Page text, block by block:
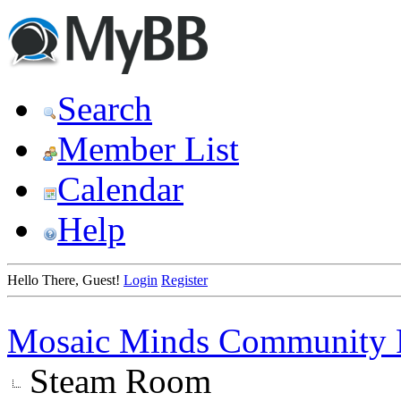
Search
Member List
Calendar
Help
Hello There, Guest! Login Register
Mosaic Minds Community
Steam Room